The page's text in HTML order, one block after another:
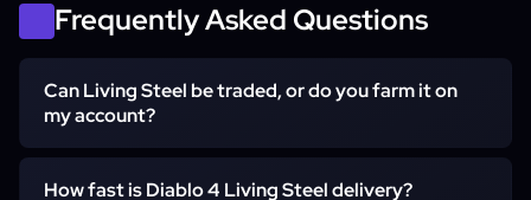
Realm & mode
Frequently Asked Questions
Can Living Steel be traded, or do you farm it on
my account?
Living Steel is a tradeable summoning material in Diablo
How fast is Diablo 4 Living Steel delivery?